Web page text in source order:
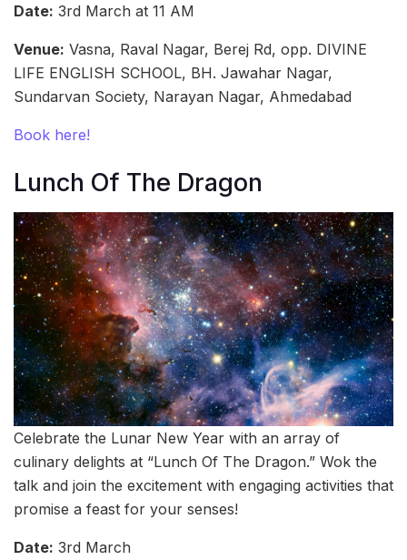
Date: 3rd March at 11 AM
Venue: Vasna, Raval Nagar, Berej Rd, opp. DIVINE
LIFE ENGLISH SCHOOL, BH. Jawahar Nagar,
Sundarvan Society, Narayan Nagar, Ahmedabad
Book here!
Lunch Of The Dragon
Celebrate the Lunar New Year with an array of
culinary delights at “Lunch Of The Dragon.” Wok the
talk and join the excitement with engaging activities that
promise a feast for your senses!
Date: 3rd March